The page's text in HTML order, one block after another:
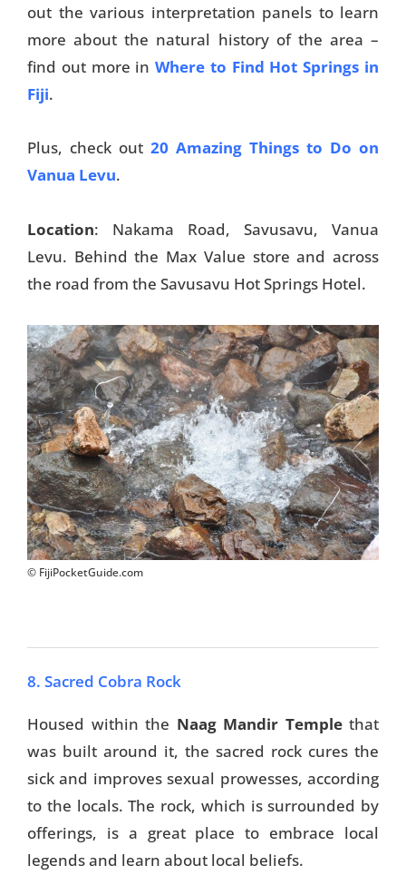
out the various interpretation panels to learn
more about the natural history of the area –
find out more inWhere to Find Hot Springs in
Fiji.
Plus, check out 20 Amazing Things to Do on
Vanua Levu.
Location: Nakama Road, Savusavu, Vanua
Levu. Behind the Max Value store and across
the road from the Savusavu Hot Springs Hotel.
© FijiPocketGuide.com
8. Sacred Cobra Rock
Housed within the Naag Mandir Templethat
was built around it, the sacred rock cures the
sick and improves sexual prowesses, according
to the locals. The rock, which is surrounded by
offerings, is a great place to embrace local
legends and learn about local beliefs.